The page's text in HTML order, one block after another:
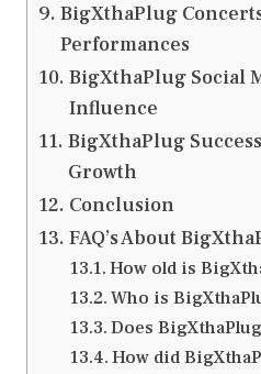
BigXthaPlug
Performances
BigXthaPlug Social
Influence
BigXthaPlug
Growth
Conclusion
FAQ’s About
How old is
Who is
Does
How did